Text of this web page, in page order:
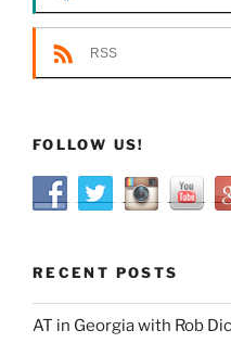
RSS
FOLLOW US!
RECENT POSTS
AT in Georgia with Rob